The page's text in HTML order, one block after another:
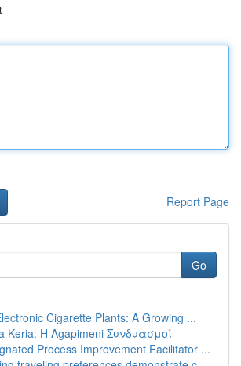
Report Page
Go
Cigarette Plants: A Growing ...
Keria: Η Agapimeni Συνδυασμοί
Process Improvement Facilitator ...